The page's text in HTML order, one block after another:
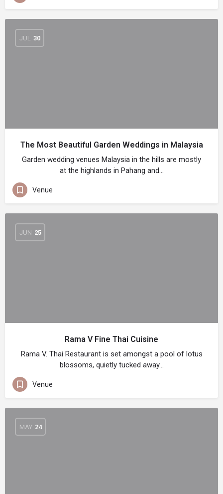
JUL 30
The Most Beautiful Garden Weddings in Malaysia
Garden wedding venues Malaysia in the hills are mostly
at the highlands in Pahang and…
Venue
JUN 25
Rama V Fine Thai Cuisine
Rama V. Thai Restaurant is set amongst a pool of lotus
blossoms, quietly tucked away…
Venue
MAY 24